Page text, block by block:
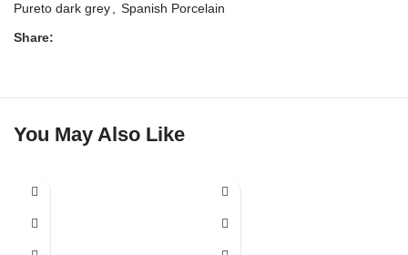
Pureto dark grey, Spanish Porcelain
Share:
You May Also Like